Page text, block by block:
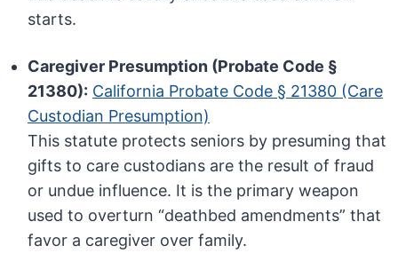
starts.
Caregiver Presumption (Probate Code §
21380): California Probate Code § 21380 (Care
Custodian Presumption)
This statute protects seniors by presuming that
gifts to care custodians are the result of fraud
or undue influence. It is the primary weapon
used to overturn “deathbed amendments” that
favor a caregiver over family.